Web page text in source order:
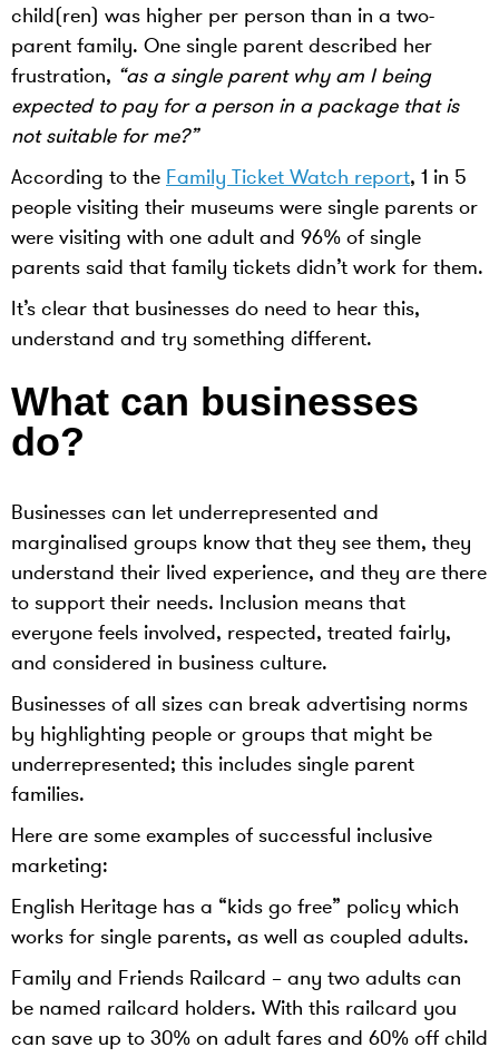
child(ren) was higher per person than in a two-
parent family. One single parent described her
frustration, “as a single parent why am I being
expected to pay for a person in a package that is
not suitable for me?”
According to the Family Ticket Watch report, 1 in 5
people visiting their museums were single parents or
were visiting with one adult and 96% of single
parents said that family tickets didn’t work for them.
It’s clear that businesses do need to hear this,
understand and try something different.
What can businesses
do?
Businesses can let underrepresented and
marginalised groups know that they see them, they
understand their lived experience, and they are there
to support their needs. Inclusion means that
everyone feels involved, respected, treated fairly,
and considered in business culture.
Businesses of all sizes can break advertising norms
by highlighting people or groups that might be
underrepresented; this includes single parent
families.
Here are some examples of successful inclusive
marketing:
English Heritage has a “kids go free” policy which
works for single parents, as well as coupled adults.
Family and Friends Railcard – any two adults can
be named railcard holders. With this railcard you
can save up to 30% on adult fares and 60% off child